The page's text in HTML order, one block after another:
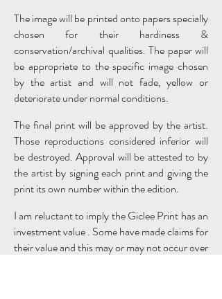
The image will be printed onto papers specially
chosen for their hardiness &
conservation/archival qualities. The paper will
be appropriate to the specific image chosen
by the artist and will not fade, yellow or
deteriorate under normal conditions.
The final print will be approved by the artist.
Those reproductions considered inferior will
be destroyed. Approval will be attested to by
the artist by signing each print and giving the
print its own number within the edition.
I am reluctant to imply the Giclee Print has an
investment value . Some have made claims for
their value and this may or may not occur over